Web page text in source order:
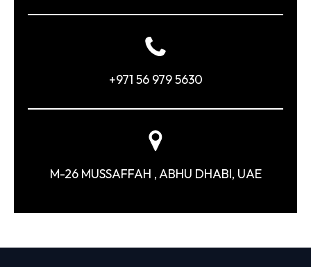
+971 56 979 5630
M-26 MUSSAFFAH , ABHU DHABI, UAE